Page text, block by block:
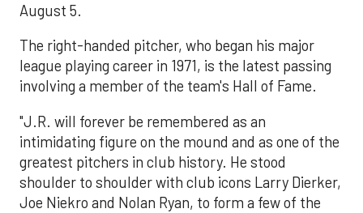
August 5.
The right-handed pitcher, who began his major
league playing career in 1971, is the latest passing
involving a member of the team's Hall of Fame.
"J.R. will forever be remembered as an
intimidating figure on the mound and as one of the
greatest pitchers in club history. He stood
shoulder to shoulder with club icons Larry Dierker,
Joe Niekro and Nolan Ryan, to form a few of the